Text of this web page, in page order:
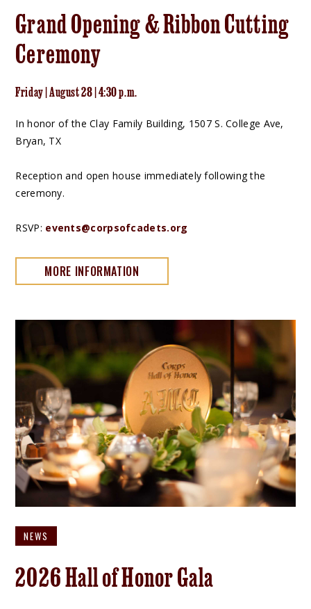
Grand Opening & Ribbon Cutting
Ceremony
Friday | August 28 | 4:30 p.m.
In honor of the Clay Family Building, 1507 S. College Ave,
Bryan, TX
Reception and open house immediately following the
ceremony.
RSVP: events@corpsofcadets.org
MORE INFORMATION
NEWS
2026 Hall of Honor Gala